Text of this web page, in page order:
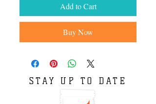
Add to Cart
Buy Now
STAY UP TO DATE